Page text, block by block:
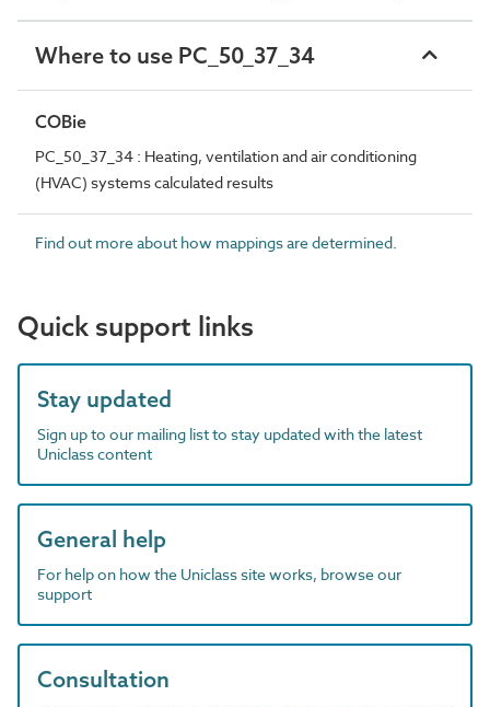
Where to use PC_50_37_34
COBie
PC_50_37_34 : Heating, ventilation and air conditioning
(HVAC) systems calculated results
Find out more about how mappings are determined.
Quick support links
Stay updated
Sign up to our mailing list to stay updated with the latest
Uniclass content
General help
For help on how the Uniclass site works, browse our
support
Consultation